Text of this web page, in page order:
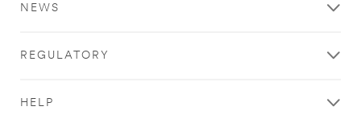
NEWS
REGULATORY
HELP